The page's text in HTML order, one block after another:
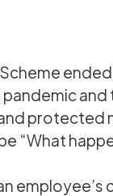
protected
“What